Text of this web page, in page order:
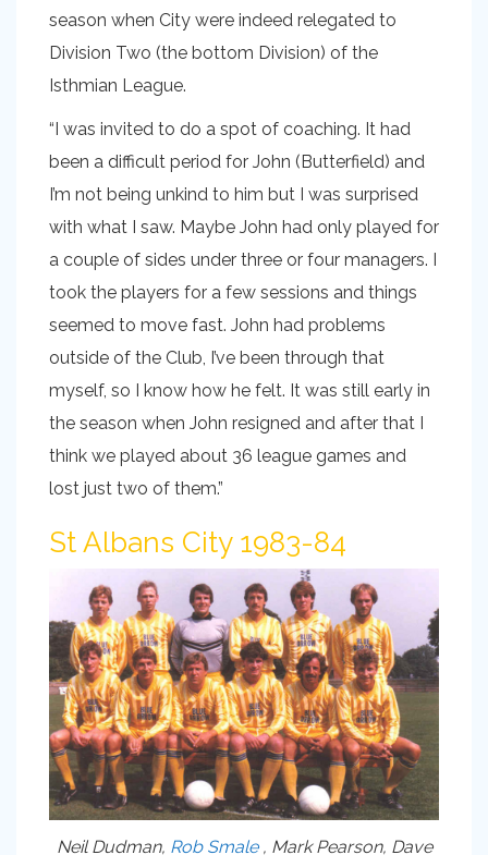
season when City were indeed relegated to
Division Two (the bottom Division) of the
Isthmian League.
“I was invited to do a spot of coaching. It had
been a difficult period for John (Butterfield) and
I’m not being unkind to him but I was surprised
with what I saw. Maybe John had only played for
a couple of sides under three or four managers. I
took the players for a few sessions and things
seemed to move fast. John had problems
outside of the Club, I’ve been through that
myself, so I know how he felt. It was still early in
the season when John resigned and after that I
think we played about 36 league games and
lost just two of them.”
St Albans City 1983-84
Neil Dudman, Rob Smale, Mark Pearson, Dave